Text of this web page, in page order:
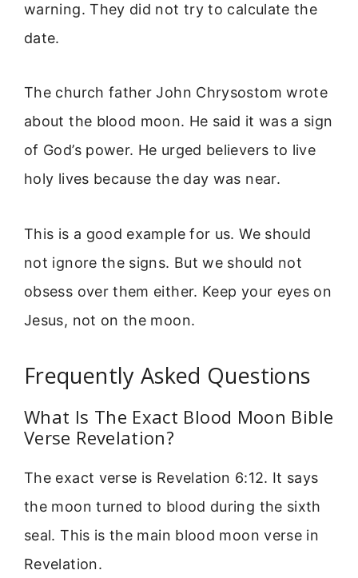
warning. They did not try to calculate the
date.
The church father John Chrysostom wrote
about the blood moon. He said it was a sign
of God’s power. He urged believers to live
holy lives because the day was near.
This is a good example for us. We should
not ignore the signs. But we should not
obsess over them either. Keep your eyes on
Jesus, not on the moon.
Frequently Asked Questions
What Is The Exact Blood Moon Bible
Verse Revelation?
The exact verse is Revelation 6:12. It says
the moon turned to blood during the sixth
seal. This is the main blood moon verse in
Revelation.